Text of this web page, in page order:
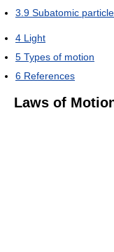
3.9 Subatomic
4 Light
5 Types of motion
6 References
Laws of